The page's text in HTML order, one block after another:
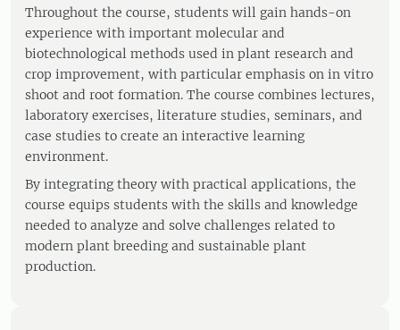
Throughout the course, students will gain hands-on
experience with important molecular and
biotechnological methods used in plant research and
crop improvement, with particular emphasis on in vitro
shoot and root formation. The course combines lectures,
laboratory exercises, literature studies, seminars, and
case studies to create an interactive learning
environment.
By integrating theory with practical applications, the
course equips students with the skills and knowledge
needed to analyze and solve challenges related to
modern plant breeding and sustainable plant
production.